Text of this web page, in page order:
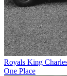
Royals King
One Place